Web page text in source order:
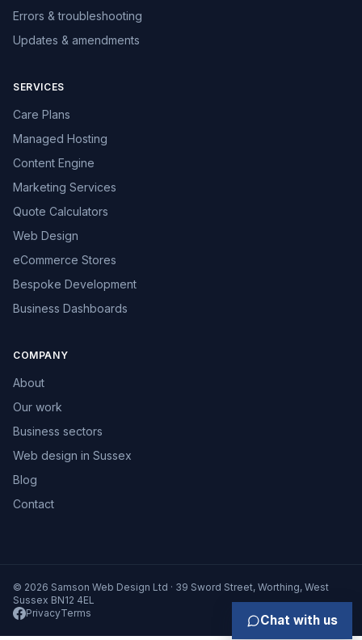
Errors & troubleshooting
Updates & amendments
SERVICES
Care Plans
Managed Hosting
Content Engine
Marketing Services
Quote Calculators
Web Design
eCommerce Stores
Bespoke Development
Business Dashboards
COMPANY
About
Our work
Business sectors
Web design in Sussex
Blog
Contact
© 2026 Samson Web Design Ltd · 39 Sword Street, Worthing, West
Sussex BN12 4EL
PrivacyTerms Chat with us